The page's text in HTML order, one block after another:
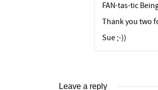
FAN-tas-tic
Thank you two
Sue ;-))
Leave a reply